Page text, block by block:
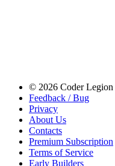
© 2026 Coder Legion
Feedback / Bug
Privacy
About Us
Contacts
Premium Subscription
Terms of Service
Early Builders